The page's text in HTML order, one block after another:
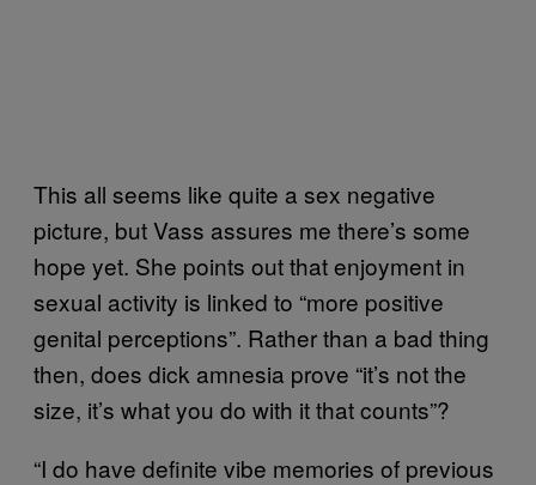
This all seems like quite a sex negative
picture, but Vass assures me there’s some
hope yet. She points out that enjoyment in
sexual activity is linked to “more positive
genital perceptions”. Rather than a bad thing
then, does dick amnesia prove “it’s not the
size, it’s what you do with it that counts”?
“I do have definite vibe memories of previous